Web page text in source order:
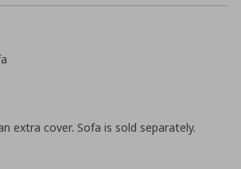
extra cover. Sofa is sold separately.